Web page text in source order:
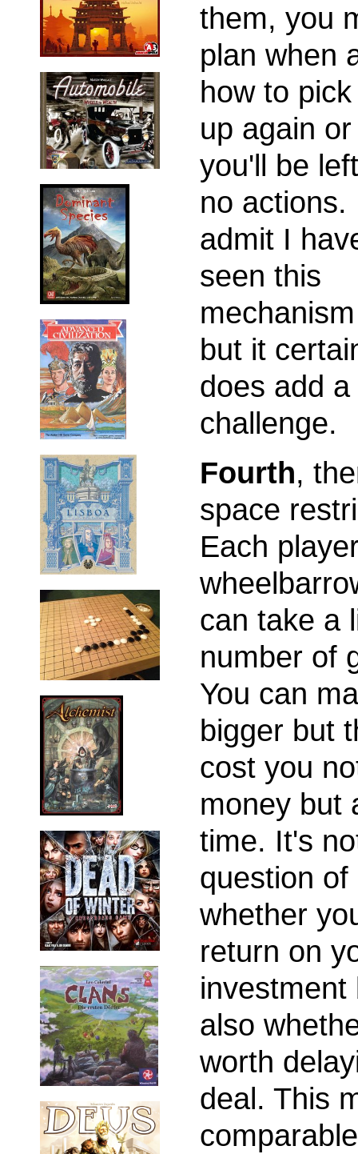
them, you
plan when
how to
up again
you'll be
no actions.
admit I
seen this
but it
does add a
challenge.
Fourth,
space
Each
can take a
number of
You can
bigger but
cost you
money but
time. It's
question of
whether
return on
investment
also
worth
deal. This